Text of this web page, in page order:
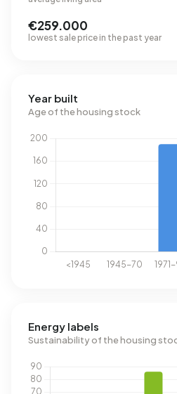
€259.000
lowest sale price in the past year
Year built
Age of the housing stock
Energy labels
Sustainability of the housing